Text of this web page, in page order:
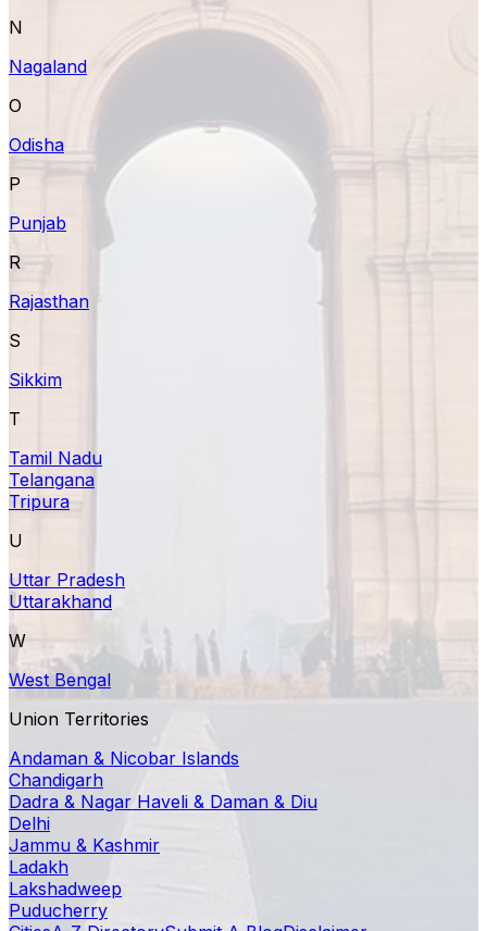
N
Nagaland
O
Odisha
P
Punjab
R
Rajasthan
S
Sikkim
T
Tamil Nadu
Telangana
Tripura
U
Uttar Pradesh
Uttarakhand
W
West Bengal
Union Territories
Andaman & Nicobar Islands
Chandigarh
Dadra & Nagar Haveli & Daman & Diu
Delhi
Jammu & Kashmir
Ladakh
Lakshadweep
Puducherry